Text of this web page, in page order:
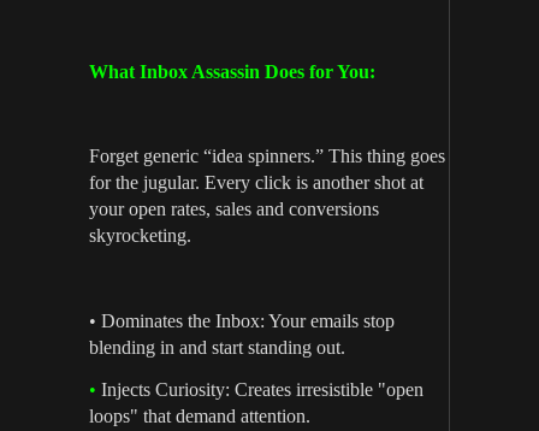
What Inbox Assassin Does for You:
Forget generic “idea spinners.” This thing goes
for the jugular. Every click is another shot at
your open rates, sales and conversions
skyrocketing.
• Dominates the Inbox: Your emails stop
blending in and start standing out.
• Injects Curiosity: Creates irresistible "open
loops" that demand attention.